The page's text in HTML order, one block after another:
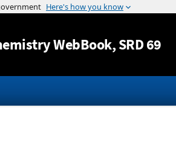
Jump to content
WebBook, SRD 69